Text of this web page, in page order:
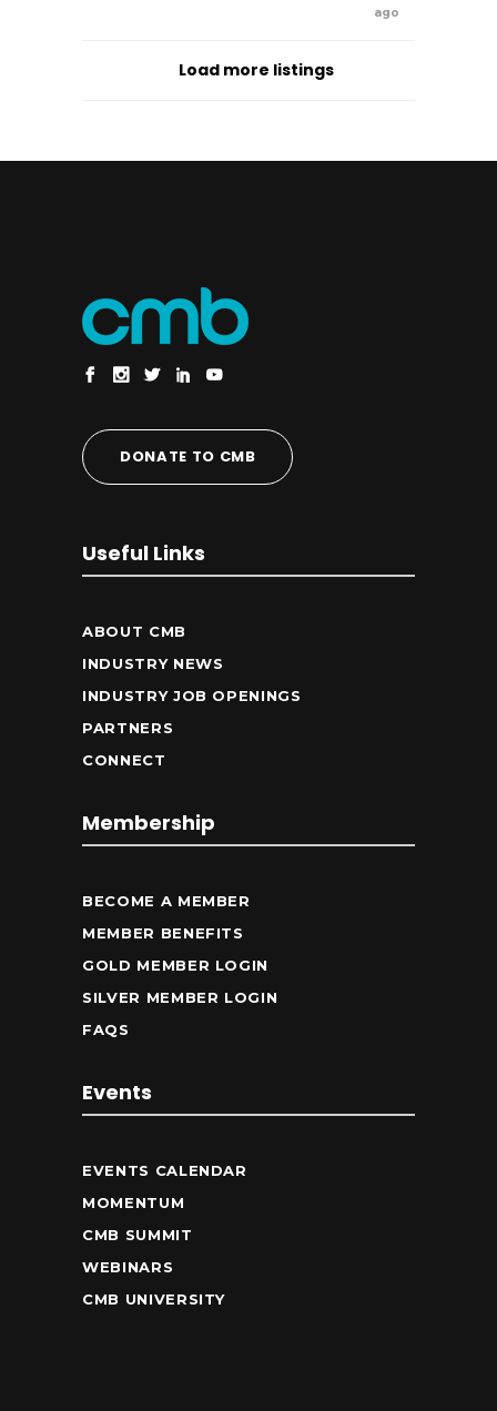
ago
Load more listings
DONATE TO CMB
Useful Links
ABOUT CMB
INDUSTRY NEWS
INDUSTRY JOB OPENINGS
PARTNERS
CONNECT
Membership
BECOME A MEMBER
MEMBER BENEFITS
GOLD MEMBER LOGIN
SILVER MEMBER LOGIN
FAQS
Events
EVENTS CALENDAR
MOMENTUM
CMB SUMMIT
WEBINARS
CMB UNIVERSITY